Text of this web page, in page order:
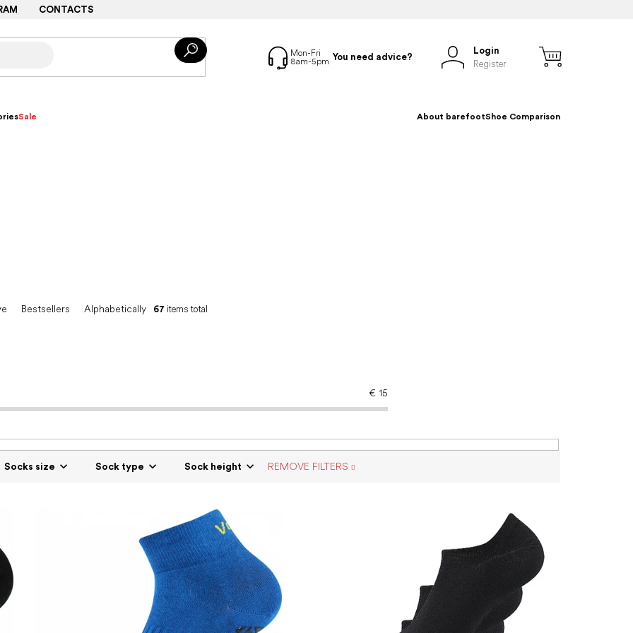
CONTACTS
You need advice?
Login
Register
Sale About barefootShoe Comparison
Bestsellers Alphabetically 67 items total
€ 15
Socks size Sock type Sock height REMOVE FILTERS